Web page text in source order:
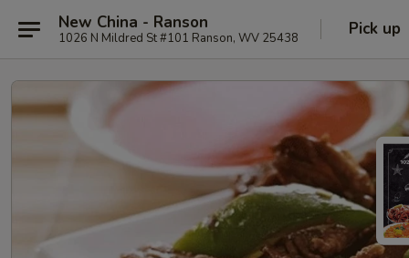
New China - Ranson
1026 N Mildred St #101 Ranson, WV 25438 Pick up